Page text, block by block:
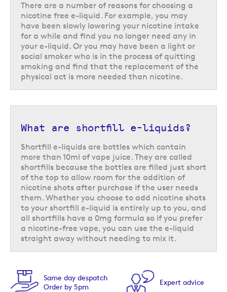
There are a number of reasons for choosing a
nicotine free e-liquid. For example, you may
have been slowly lowering your nicotine intake
for a while and find you no longer need any in
your e-liquid. Or you may have been a light or
social smoker who is in the process of quitting
smoking and find that the replacement of the
physical act is more needed than nicotine.
What are shortfill e-liquids?
Shortfill e-liquids are bottles which contain
more than 10ml of vape juice. They are called
shortfills because the bottles are filled just short
of the top to allow room for the addition of
nicotine shots after purchase if the user needs
them. Whether you choose to add nicotine shots
to your shortfill e-liquid is entirely up to you, and
all shortfills have a 0mg formula so if you prefer
a nicotine-free vape, you can use the e-liquid
straight away without needing to mix it.
day despatch
by 5pm
Expert advice